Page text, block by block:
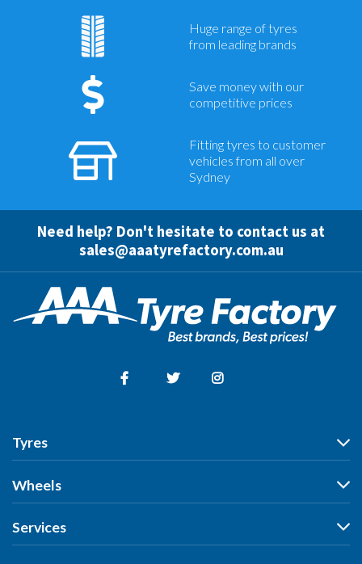
Huge range of tyres
from leading brands
Save money with our
competitive prices
Fitting tyres to customer
vehicles from all over
Sydney
Need help? Don't hesitate to contact us at
sales@aaatyrefactory.com.au
Tyres
Tyres
Search by Vehicle
Search by Size
Wheels
Wheels
Search by Vehicle
Services